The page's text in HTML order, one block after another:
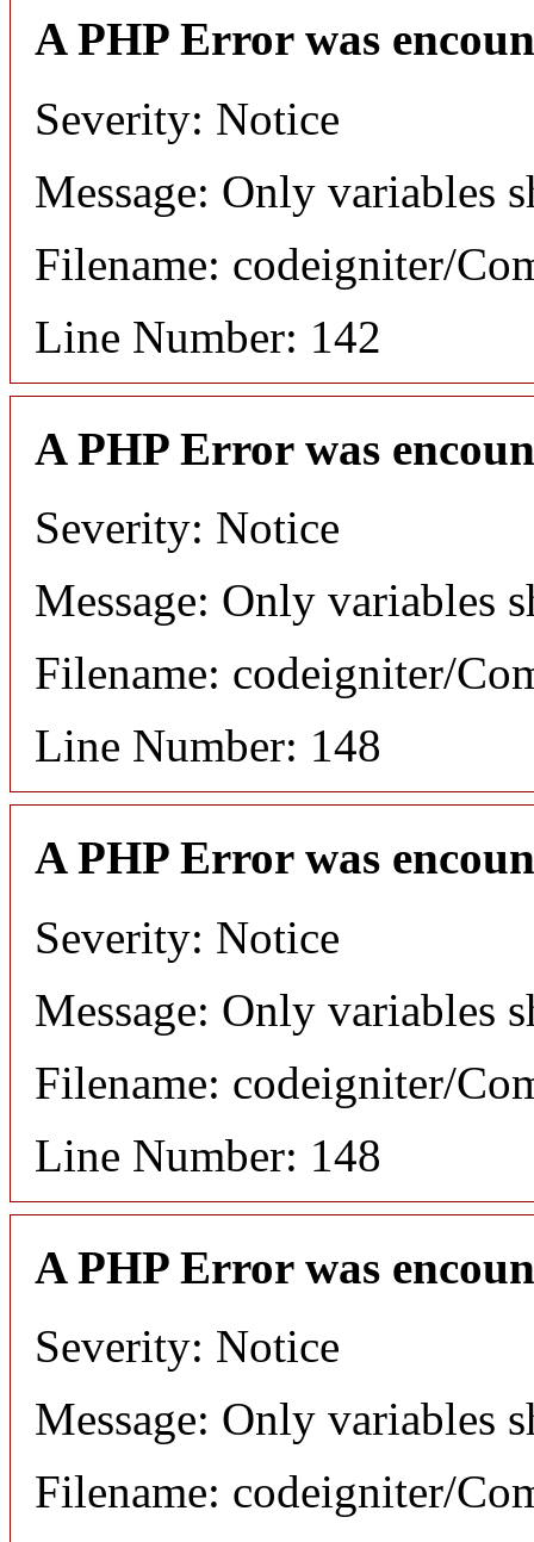
A PHP Error was
Severity: Notice
Message: Only variables
Filename: codeigniter/
Line Number: 142
A PHP Error was
Severity: Notice
Message: Only variables
Filename: codeigniter/
Line Number: 148
A PHP Error was
Severity: Notice
Message: Only variables
Filename: codeigniter/
Line Number: 148
A PHP Error was
Severity: Notice
Message: Only variables
Filename: codeigniter/